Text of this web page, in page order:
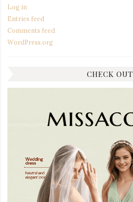
Log in
Entries feed
Comments feed
WordPress.org
CHECK OUT